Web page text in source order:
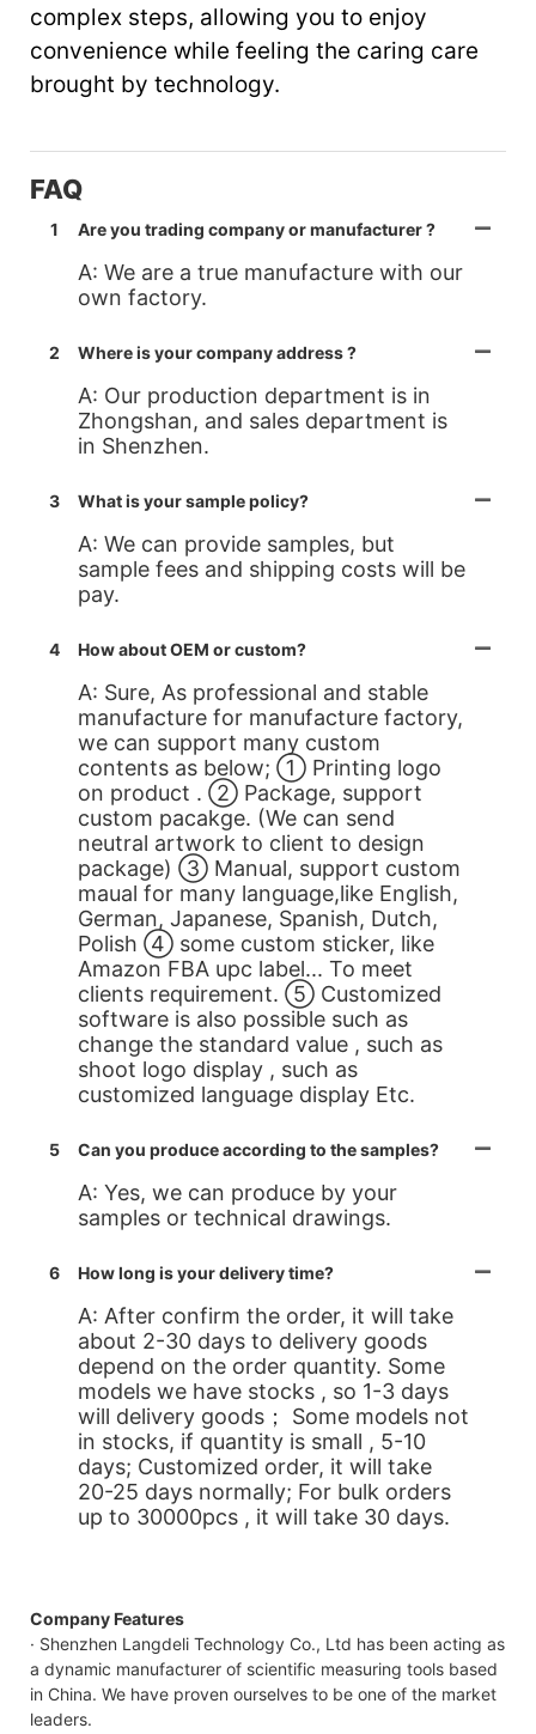
complex steps, allowing you to enjoy
convenience while feeling the caring care
brought by technology.
FAQ
1 Are you trading company or manufacturer ?
A: We are a true manufacture with our
own factory.
2 Where is your company address ?
A: Our production department is in
Zhongshan, and sales department is
in Shenzhen.
3 What is your sample policy?
A: We can provide samples, but
sample fees and shipping costs will be
pay.
4 How about OEM or custom?
A: Sure, As professional and stable
manufacture for manufacture factory,
we can support many custom
contents as below; ① Printing logo
on product . ② Package, support
custom pacakge. (We can send
neutral artwork to client to design
package) ③ Manual, support custom
maual for many language,like English,
German, Japanese, Spanish, Dutch,
Polish ④ some custom sticker, like
Amazon FBA upc label... To meet
clients requirement. ⑤ Customized
software is also possible such as
change the standard value , such as
shoot logo display , such as
customized language display Etc.
5 Can you produce according to the samples?
A: Yes, we can produce by your
samples or technical drawings.
6 How long is your delivery time?
A: After confirm the order, it will take
about 2-30 days to delivery goods
depend on the order quantity. Some
models we have stocks , so 1-3 days
will delivery goods； Some models not
in stocks, if quantity is small , 5-10
days; Customized order, it will take
20-25 days normally; For bulk orders
up to 30000pcs , it will take 30 days.
Company Features
· Shenzhen Langdeli Technology Co., Ltd has been acting as
a dynamic manufacturer of scientific measuring tools based
in China. We have proven ourselves to be one of the market
leaders.